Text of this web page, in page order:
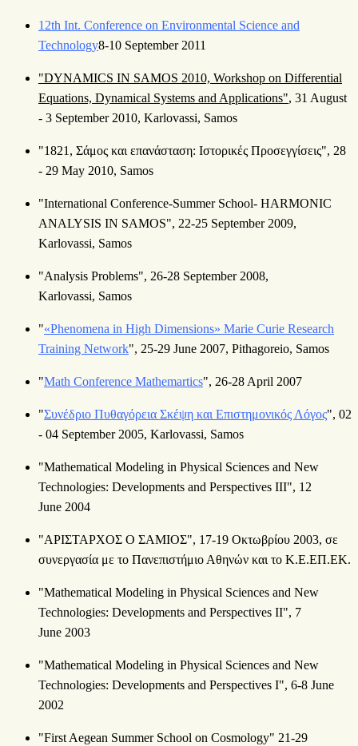
12th Int. Conference on Environmental Science and
Technology8-10 September 2011
"DYNAMICS IN SAMOS 2010, Workshop on Differential
Equations, Dynamical Systems and Applications", 31 August
- 3 September 2010, Karlovassi, Samos
"1821, Σάμος και επανάσταση: Ιστορικές Προσεγγίσεις", 28
- 29 May 2010, Samos
"International Conference-Summer School- HARMONIC
ANALYSIS IN SAMOS", 22-25 September 2009,
Karlovassi, Samos
"Analysis Problems", 26-28 September 2008,
Karlovassi, Samos
"«Phenomena in High Dimensions» Marie Curie Research
Training Network", 25-29 June 2007, Pithagoreio, Samos
"Math Conference Mathemartics", 26-28 April 2007
"Συνέδριο Πυθαγόρεια Σκέψη και Επιστημονικός Λόγος", 02
- 04 September 2005, Karlovassi, Samos
"Mathematical Modeling in Physical Sciences and New
Technologies: Developments and Perspectives III", 12
June 2004
"ΑΡΙΣΤΑΡΧΟΣ Ο ΣΑΜΙΟΣ", 17-19 Οκτωβρίου 2003, σε
συνεργασία με το Πανεπιστήμιο Αθηνών και το Κ.Ε.ΕΠ.ΕΚ.
"Mathematical Modeling in Physical Sciences and New
Technologies: Developments and Perspectives II", 7
June 2003
"Mathematical Modeling in Physical Sciences and New
Technologies: Developments and Perspectives Ι", 6-8 June
2002
"First Aegean Summer School on Cosmology" 21-29